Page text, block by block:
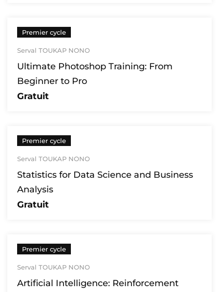
Premier cycle
Serval TOUKAP NONO
Ultimate Photoshop Training: From
Beginner to Pro
Gratuit
Premier cycle
Serval TOUKAP NONO
Statistics for Data Science and Business
Analysis
Gratuit
Premier cycle
Serval TOUKAP NONO
Artificial Intelligence: Reinforcement